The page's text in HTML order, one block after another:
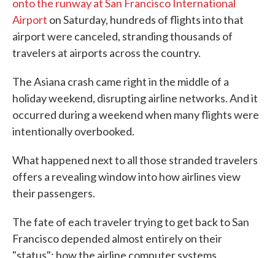
onto the runway at San Francisco International
Airport on Saturday, hundreds of flights into that
airport were canceled, stranding thousands of
travelers at airports across the country.
The Asiana crash came right in the middle of a
holiday weekend, disrupting airline networks. And it
occurred during a weekend when many flights were
intentionally overbooked.
What happened next to all those stranded travelers
offers a revealing window into how airlines view
their passengers.
The fate of each traveler trying to get back to San
Francisco depended almost entirely on their
"status": how the airline computer systems